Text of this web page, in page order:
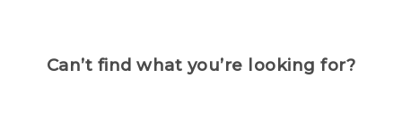
Can’t find what you’re looking for?